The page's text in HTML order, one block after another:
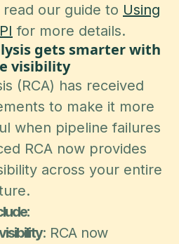
our guide to Using
for more details.
gets smarter with
visibility
(RCA) has received
to make it more
when pipeline failures
RCA now provides
across your entire
: RCA now